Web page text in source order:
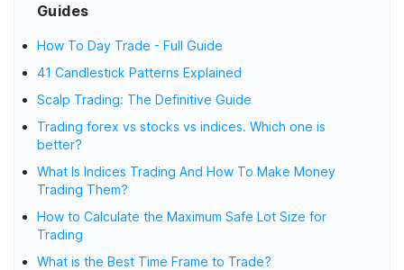
Guides
How To Day Trade - Full Guide
41 Candlestick Patterns Explained
Scalp Trading: The Definitive Guide
Trading forex vs stocks vs indices. Which one is
better?
What Is Indices Trading And How To Make Money
Trading Them?
How to Calculate the Maximum Safe Lot Size for
Trading
What is the Best Time Frame to Trade?